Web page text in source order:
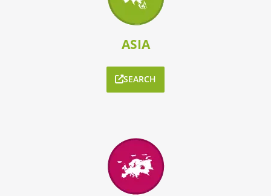
ASIA
SEARCH